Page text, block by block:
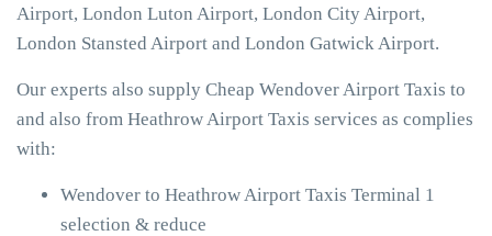
Airport, London Luton Airport, London City Airport,
London Stansted Airport and London Gatwick Airport.
Our experts also supply Cheap Wendover Airport Taxis to
and also from Heathrow Airport Taxis services as complies
with:
Wendover to Heathrow Airport Taxis Terminal 1
selection & reduce